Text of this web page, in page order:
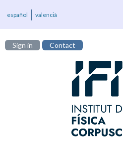
español valencià
Sign in Contact